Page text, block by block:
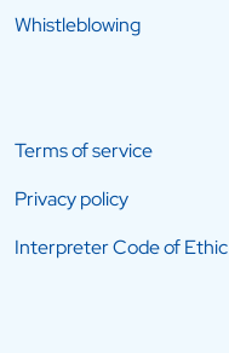
Whistleblowing
Terms of service
Privacy policy
Interpreter Code of Ethic